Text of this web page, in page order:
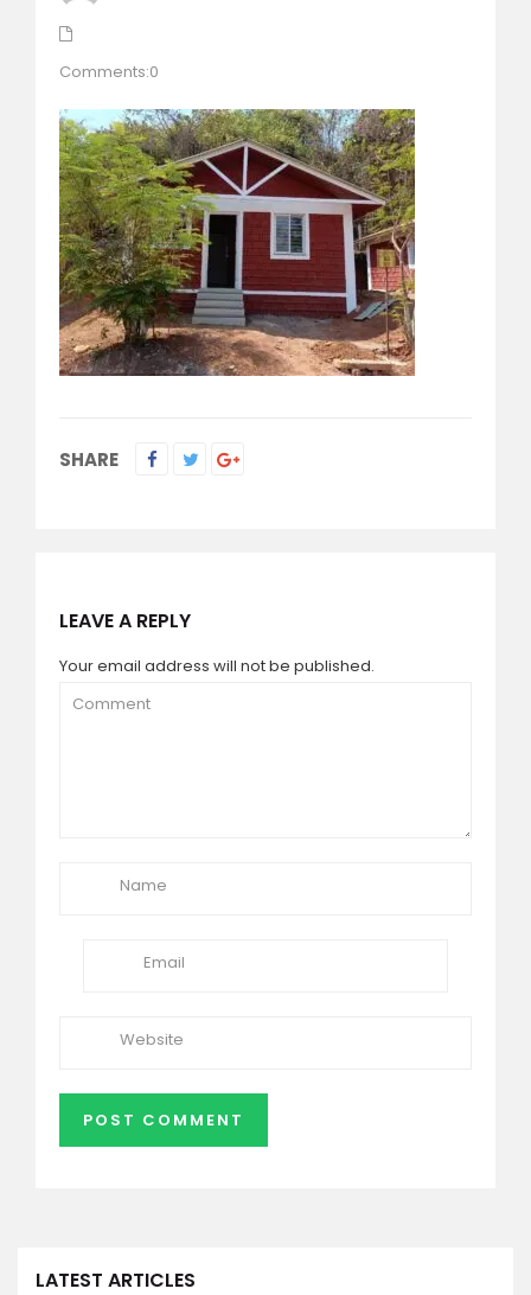
Comments:0
SHARE
LEAVE A REPLY
Your email address will not be published.
LATEST ARTICLES